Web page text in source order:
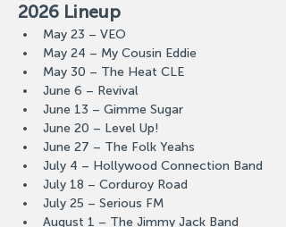
2026 Lineup
May 23 – VEO
May 24 – My Cousin Eddie
May 30 – The Heat CLE
June 6 – Revival
June 13 – Gimme Sugar
June 20 – Level Up!
June 27 – The Folk Yeahs
July 4 – Hollywood Connection Band
July 18 – Corduroy Road
July 25 – Serious FM
August 1 – The Jimmy Jack Band